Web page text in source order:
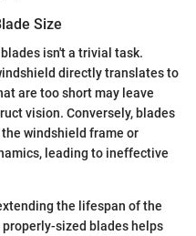
Size
isn't a trivial task.
directly translates to
are too short may leave
vision. Conversely, blades
windshield frame or
leading to ineffective
the lifespan of the
sized blades helps